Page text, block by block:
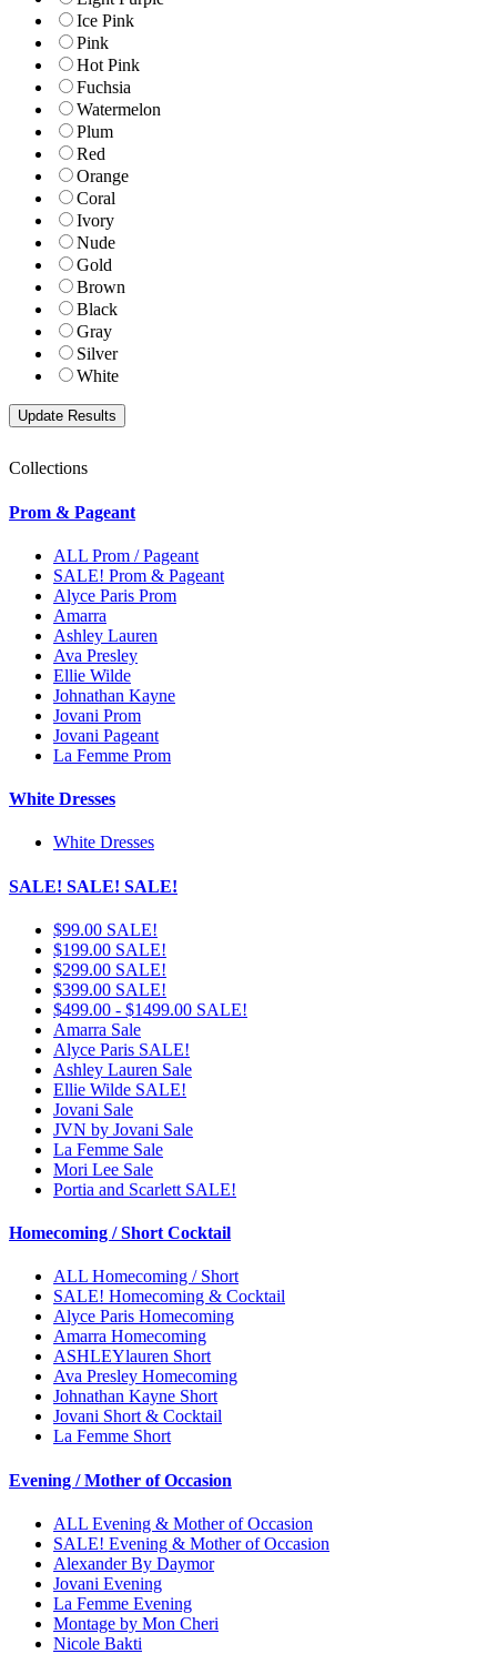
Ice Pink
Pink
Hot Pink
Fuchsia
Watermelon
Plum
Red
Orange
Coral
Ivory
Nude
Gold
Brown
Black
Gray
Silver
White
Collections
Prom & Pageant
ALL Prom / Pageant
SALE! Prom & Pageant
Alyce Paris Prom
Amarra
Ashley Lauren
Ava Presley
Ellie Wilde
Johnathan Kayne
Jovani Prom
Jovani Pageant
La Femme Prom
White Dresses
White Dresses
SALE! SALE! SALE!
$99.00 SALE!
$199.00 SALE!
$299.00 SALE!
$399.00 SALE!
$499.00 - $1499.00 SALE!
Amarra Sale
Alyce Paris SALE!
Ashley Lauren Sale
Ellie Wilde SALE!
Jovani Sale
JVN by Jovani Sale
La Femme Sale
Mori Lee Sale
Portia and Scarlett SALE!
Homecoming / Short Cocktail
ALL Homecoming / Short
SALE! Homecoming & Cocktail
Alyce Paris Homecoming
Amarra Homecoming
ASHLEYlauren Short
Ava Presley Homecoming
Johnathan Kayne Short
Jovani Short & Cocktail
La Femme Short
Evening / Mother of Occasion
ALL Evening & Mother of Occasion
SALE! Evening & Mother of Occasion
Alexander By Daymor
Jovani Evening
La Femme Evening
Montage by Mon Cheri
Nicole Bakti